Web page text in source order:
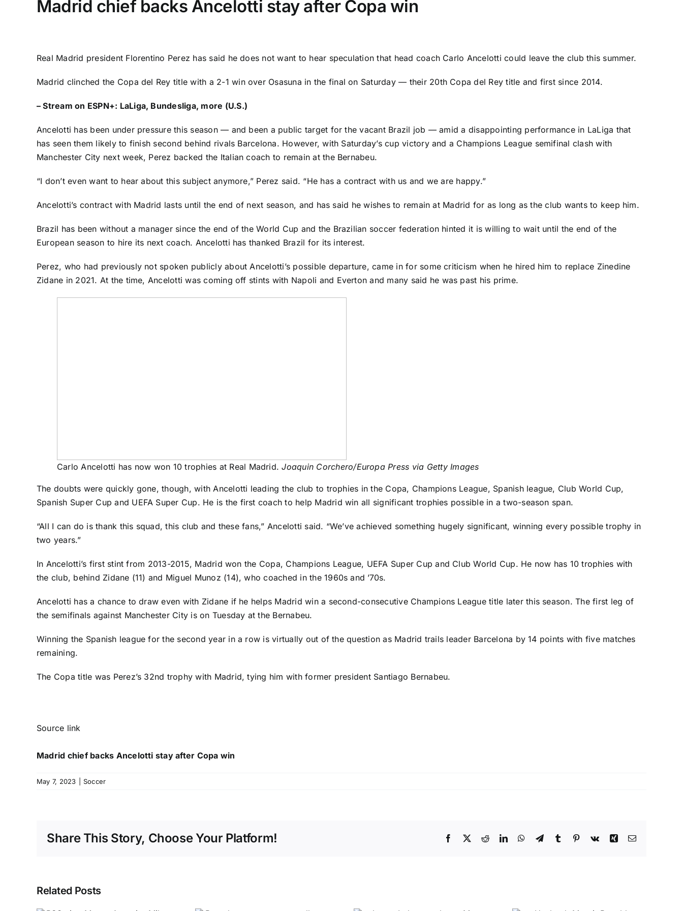
Madrid chief backs Ancelotti stay after Copa win
Real Madrid president Florentino Perez has said he does not want to hear speculation that head coach Carlo Ancelotti could leave the club this summer.
Madrid clinched the Copa del Rey title with a 2-1 win over Osasuna in the final on Saturday — their 20th Copa del Rey title and first since 2014.
–Stream on ESPN+: LaLiga, Bundesliga, more (U.S.)
Ancelotti has been under pressure this season — and been a public target for the vacant Brazil job — amid a disappointing performance in LaLiga that
has seen them likely to finish second behind rivals Barcelona. However, with Saturday’s cup victory and a Champions League semifinal clash with
Manchester City next week, Perez backed the Italian coach to remain at the Bernabeu.
“I don’t even want to hear about this subject anymore,” Perez said. “He has a contract with us and we are happy.”
Ancelotti’s contract with Madrid lasts until the end of next season, and has said he wishes to remain at Madrid for as long as the club wants to keep him.
Brazil has been without a manager since the end of theWorld Cup and the Brazilian soccer federation hinted it is willing to wait until the end of the
European season to hire its next coach. Ancelotti has thanked Brazil for its interest.
Perez, who had previously not spoken publicly about Ancelotti’s possible departure, came in for some criticism when he hired him to replace Zinedine
Zidane in 2021. At the time, Ancelotti was coming off stints with Napoli and Everton and many said he was past his prime.
Carlo Ancelotti has now won 10 trophies at Real Madrid.Joaquin Corchero/Europa Press via Getty Images
The doubts were quickly gone, though, with Ancelotti leading the club to trophies in the Copa, Champions League, Spanish league, Club World Cup,
Spanish Super Cup and UEFA Super Cup. He is the first coach to help Madrid win all significant trophies possible in a two-season span.
“All I can do is thank this squad, this club and these fans,” Ancelotti said. “We’ve achieved something hugely significant, winning every possible trophy in
two years.”
In Ancelotti’s first stint from 2013-2015, Madrid won the Copa, Champions League, UEFA Super Cup and Club World Cup. He now has 10 trophies with
the club, behind Zidane (11) and Miguel Munoz (14), who coached in the 1960s and ’70s.
Ancelotti has a chance to draw even with Zidane if he helps Madrid win a second-consecutive Champions League title later this season. The first leg of
the semifinals against Manchester City is on Tuesday at the Bernabeu.
Winning the Spanish league for the second year in a row is virtually out of the question as Madrid trails leader Barcelona by 14 points with five matches
remaining.
The Copa title was Perez’s 32nd trophy with Madrid, tying him with former president Santiago Bernabeu.
Source link
Madrid chief backs Ancelotti stay after Copa win
May 7, 2023 Soccer
Share This Story, Choose Your Platform! Facebook
X RedditLinkedInWhatsApp
TelegramTumblr Pinterest
Vk Xing Email
Related Posts